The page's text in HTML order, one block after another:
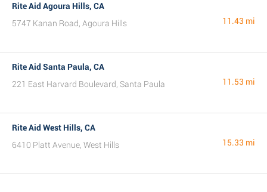
Rite Aid Agoura Hills, CA
5747 Kanan Road, Agoura Hills
11.43 mi
Rite Aid Santa Paula, CA
221 East Harvard Boulevard, Santa Paula
11.53 mi
Rite Aid West Hills, CA
6410 Platt Avenue, West Hills
15.33 mi